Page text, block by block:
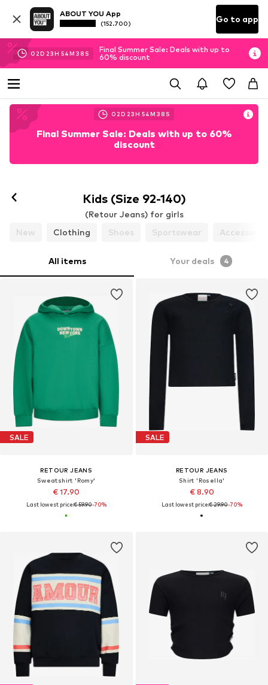
ABOUT YOU App
(152.700) Go to app
02D 23H 54M 38 S
Final Summer Sale: Deals with up to
60% discount
02D 23H 54M 38 S
Final Summer Sale: Deals with up to 60%
discount
Kids (Size 92-140)
(Retour Jeans) for girls
New
Clothing Shoes Sportswear
All items Your deals 4
SALE
RETOUR JEANS
Sweatshirt 'Romy'
€ 17.90
Last lowest price:€ 59.90-70%
SALE
RETOUR JEANS
Shirt 'Rosella'
€ 8.90
Last lowest price:€ 29.90-70%